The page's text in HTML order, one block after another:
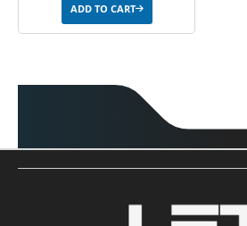
ADD TO CART